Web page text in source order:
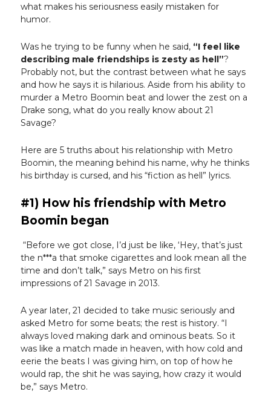
what makes his seriousness easily mistaken for
humor.
Was he trying to be funny when he said, “I feel like
describing male friendships is zesty as hell”?
Probably not, but the contrast between what he says
and how he says it is hilarious. Aside from his ability to
murder a Metro Boomin beat and lower the zest on a
Drake song, what do you really know about 21
Savage?
Here are 5 truths about his relationship with Metro
Boomin, the meaning behind his name, why he thinks
his birthday is cursed, and his “fiction as hell” lyrics.
#1) How his friendship with Metro
Boomin began
“Before we got close, I’d just be like, ‘Hey, that’s just
the n***a that smoke cigarettes and look mean all the
time and don’t talk,” says Metro on his first
impressions of 21 Savage in 2013.
A year later, 21 decided to take music seriously and
asked Metro for some beats; the rest is history. “I
always loved making dark and ominous beats. So it
was like a match made in heaven, with how cold and
eerie the beats I was giving him, on top of how he
would rap, the shit he was saying, how crazy it would
be,” says Metro.